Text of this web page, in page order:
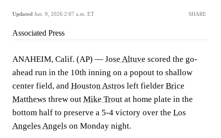
Updated Jun. 9, 2026 2:07 a.m. ET SHARE
Associated Press
ANAHEIM, Calif. (AP) — Jose Altuve scored the go-
ahead run in the 10th inning on a popout to shallow
center field, and Houston Astros left fielder Brice
Matthews threw out Mike Trout at home plate in the
bottom half to preserve a 5-4 victory over the Los
Angeles Angels on Monday night.